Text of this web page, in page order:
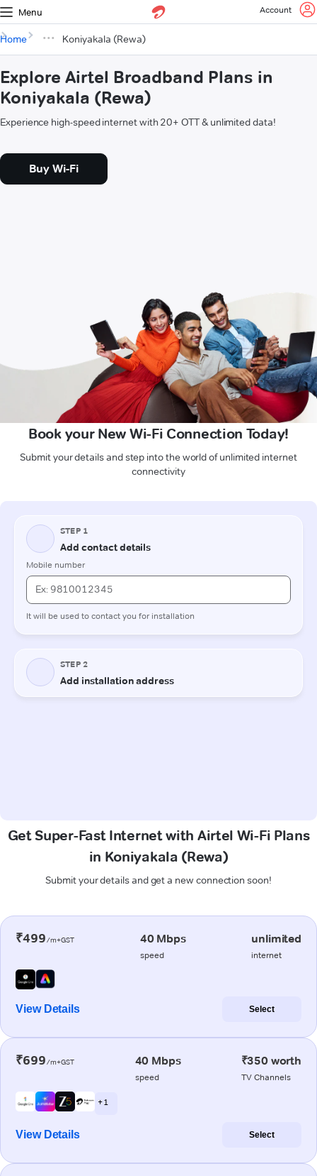
Menu Account
Home Koniyakala (Rewa)
Explore Airtel Broadband Plans in
Koniyakala (Rewa)
Experience high-speed internet with 20+ OTT & unlimited data!
Buy Wi-Fi
Book your New Wi-Fi Connection Today!
Submit your details and step into the world of unlimited internet
connectivity
Get Super-Fast Internet with Airtel Wi-Fi Plans
in Koniyakala (Rewa)
Submit your details and get a new connection soon!
₹499/m+GST 40 Mbps
speed
unlimited
internet
View Details Select
₹699/m+GST 40 Mbps
speed
₹350 worth
TV Channels
+ 1
View Details Select